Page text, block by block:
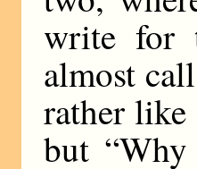
write for
almost
rather
but